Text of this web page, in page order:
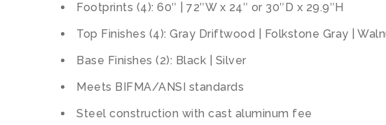
Footprints (4): 60″ | 72″W x 24″ or 30″D x 29.9″H
Top Finishes (4): Gray Driftwood | Folkstone Gray |
Base Finishes (2): Black | Silver
Meets BIFMA/ANSI standards
Steel construction with cast aluminum fee